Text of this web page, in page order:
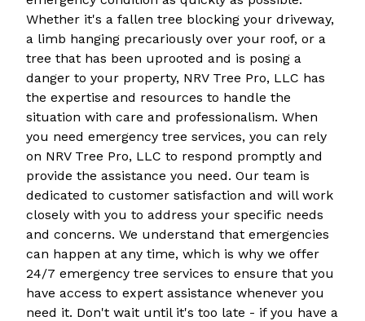
Whether it's a fallen tree blocking your driveway,
a limb hanging precariously over your roof, or a
tree that has been uprooted and is posing a
danger to your property, NRV Tree Pro, LLC has
the expertise and resources to handle the
situation with care and professionalism. When
you need emergency tree services, you can rely
on NRV Tree Pro, LLC to respond promptly and
provide the assistance you need. Our team is
dedicated to customer satisfaction and will work
closely with you to address your specific needs
and concerns. We understand that emergencies
can happen at any time, which is why we offer
24/7 emergency tree services to ensure that you
have access to expert assistance whenever you
need it. Don't wait until it's too late - if you have a